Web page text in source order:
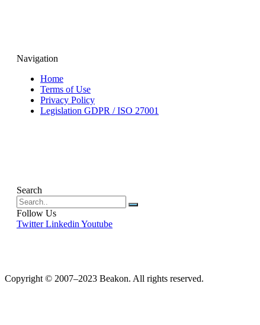
Navigation
Home
Terms of Use
Privacy Policy
Legislation GDPR / ISO 27001
Search
Follow Us
Twitter Linkedin Youtube
Copyright © 2007–2023 Beakon. All rights reserved.